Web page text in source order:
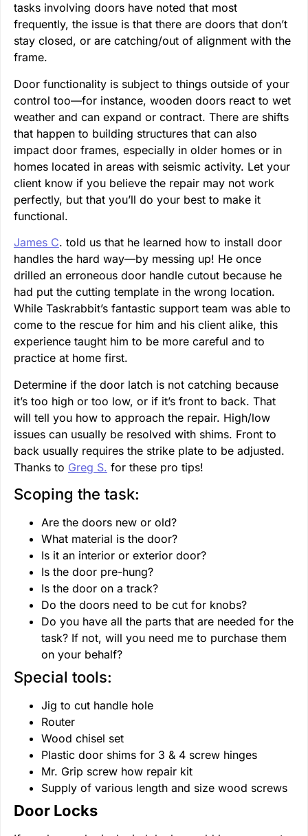
tasks involving doors have noted that most
frequently, the issue is that there are doors that don’t
stay closed, or are catching/out of alignment with the
frame.
Door functionality is subject to things outside of your
control too—for instance, wooden doors react to wet
weather and can expand or contract. There are shifts
that happen to building structures that can also
impact door frames, especially in older homes or in
homes located in areas with seismic activity. Let your
client know if you believe the repair may not work
perfectly, but that you’ll do your best to make it
functional.
James C. told us that he learned how to install door
handles the hard way—by messing up! He once
drilled an erroneous door handle cutout because he
had put the cutting template in the wrong location.
While Taskrabbit’s fantastic support team was able to
come to the rescue for him and his client alike, this
experience taught him to be more careful and to
practice at home first.
Determine if the door latch is not catching because
it’s too high or too low, or if it’s front to back. That
will tell you how to approach the repair. High/low
issues can usually be resolved with shims. Front to
back usually requires the strike plate to be adjusted.
Thanks to Greg S. for these pro tips!
Scoping the task:
Are the doors new or old?
What material is the door?
Is it an interior or exterior door?
Is the door pre-hung?
Is the door on a track?
Do the doors need to be cut for knobs?
Do you have all the parts that are needed for the
task? If not, will you need me to purchase them
on your behalf?
Special tools:
Jig to cut handle hole
Router
Wood chisel set
Plastic door shims for 3 & 4 screw hinges
Mr. Grip screw how repair kit
Supply of various length and size wood screws
Door Locks